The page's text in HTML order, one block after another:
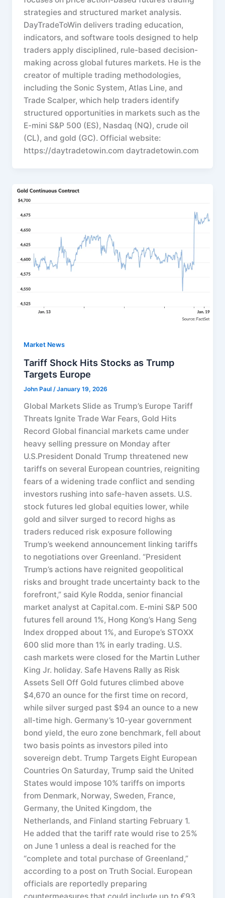
strategies and structured market analysis.
DayTradeToWin delivers trading education,
indicators, and software tools designed to help
traders apply disciplined, rule-based decision-
making across global futures markets. He is the
creator of multiple trading methodologies,
including the Sonic System, Atlas Line, and
Trade Scalper, which help traders identify
structured opportunities in markets such as the
E-mini S&P 500 (ES), Nasdaq (NQ), crude oil
(CL), and gold (GC). Official website:
https://daytradetowin.com daytradetowin.com
Market News
Tariff Shock Hits Stocks as Trump
Targets Europe
John Paul/January 19, 2026
Global Markets Slide as Trump’s Europe Tariff
Threats Ignite Trade War Fears, Gold Hits
Record Global financial markets came under
heavy selling pressure on Monday after
U.S.President Donald Trump threatened new
tariffs on several European countries, reigniting
fears of a widening trade conflict and sending
investors rushing into safe-haven assets. U.S.
stock futures led global equities lower, while
gold and silver surged to record highs as
traders reduced risk exposure following
Trump’s weekend announcement linking tariffs
to negotiations over Greenland. “President
Trump’s actions have reignited geopolitical
risks and brought trade uncertainty back to the
forefront,” said Kyle Rodda, senior financial
market analyst at Capital.com. E-mini S&P 500
futures fell around 1%, Hong Kong’s Hang Seng
Index dropped about 1%, and Europe’s STOXX
600 slid more than 1% in early trading. U.S.
cash markets were closed for the Martin Luther
King Jr. holiday. Safe Havens Rally as Risk
Assets Sell Off Gold futures climbed above
$4,670 an ounce for the first time on record,
while silver surged past $94 an ounce to a new
all-time high. Germany’s 10-year government
bond yield, the euro zone benchmark, fell about
two basis points as investors piled into
sovereign debt. Trump Targets Eight European
Countries On Saturday, Trump said the United
States would impose 10% tariffs on imports
from Denmark, Norway, Sweden, France,
Germany, the United Kingdom, the
Netherlands, and Finland starting February 1.
He added that the tariff rate would rise to 25%
on June 1 unless a deal is reached for the
“complete and total purchase of Greenland,”
according to a post on Truth Social. European
officials are reportedly preparing